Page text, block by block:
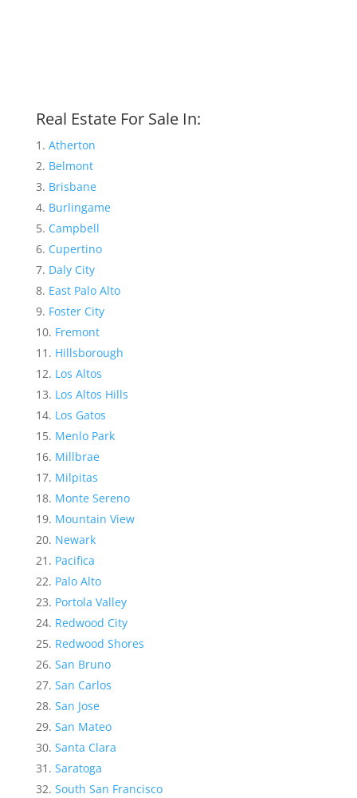
Real Estate For Sale In:
Atherton
Belmont
Brisbane
Burlingame
Campbell
Cupertino
Daly City
East Palo Alto
Foster City
Fremont
Hillsborough
Los Altos
Los Altos Hills
Los Gatos
Menlo Park
Millbrae
Milpitas
Monte Sereno
Mountain View
Newark
Pacifica
Palo Alto
Portola Valley
Redwood City
Redwood Shores
San Bruno
San Carlos
San Jose
San Mateo
Santa Clara
Saratoga
South San Francisco